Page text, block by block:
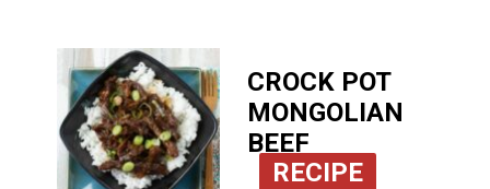
RECIPE
CROCK POT
MONGOLIAN
BEEF